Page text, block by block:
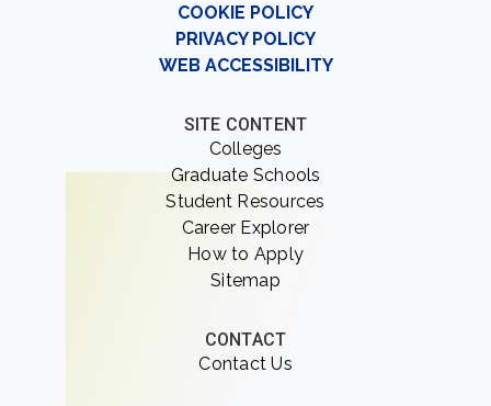
COOKIE POLICY
PRIVACY POLICY
WEB ACCESSIBILITY
SITE CONTENT
Colleges
Graduate Schools
Student Resources
Career Explorer
How to Apply
Sitemap
CONTACT
Contact Us